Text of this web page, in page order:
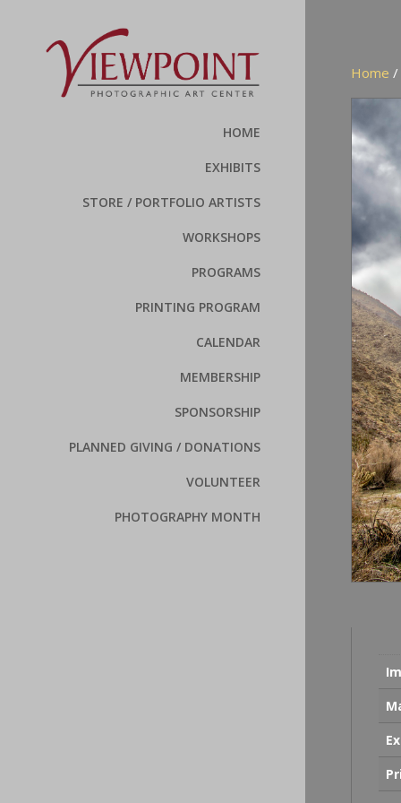
HOME
EXHIBITS
STORE / PORTFOLIO ARTISTS
WORKSHOPS
PROGRAMS
PRINTING PROGRAM
CALENDAR
MEMBERSHIP
SPONSORSHIP
PLANNED GIVING / DONATIONS
VOLUNTEER
PHOTOGRAPHY MONTH
Home /